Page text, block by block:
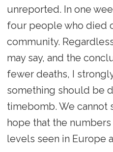
unreported. In one
four people who died
community.
may say, and the
fewer deaths, I
something should be
timebomb. We cannot
hope that the
levels seen in Europe